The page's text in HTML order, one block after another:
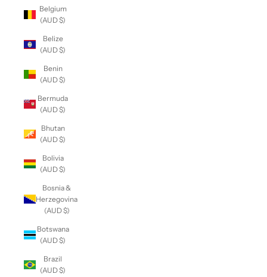
Belgium
(AUD $)
Belize
(AUD $)
Benin
(AUD $)
Bermuda
(AUD $)
Bhutan
(AUD $)
Bolivia
(AUD $)
Bosnia &
Herzegovina
(AUD $)
Botswana
(AUD $)
Brazil
(AUD $)